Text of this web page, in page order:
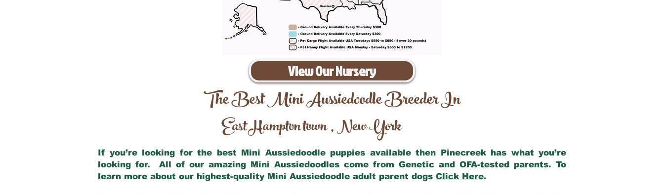
View Our Nursery
The Best Mini Aussiedoodle Breeder In
East Hampton town,New York
If you’re looking for the best Mini Aussiedoodle puppies available then Pinecreek has what you’re
looking for. All of our amazing Mini Aussiedoodles come from Genetic and OFA-tested parents. To
learn more about our highest-quality Mini Aussiedoodle adult parent dogs Click Here.